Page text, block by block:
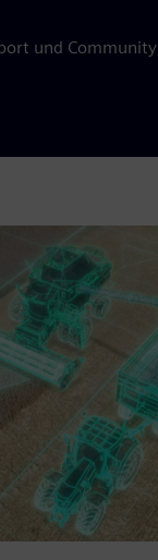
und Community